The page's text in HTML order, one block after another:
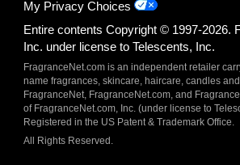
My Privacy Choices
Entire contents Copyright © 1997-2026.
Inc. under license to Telescents, Inc.
FragranceNet.com is an independent retailer
name fragrances, skincare, haircare, candles
FragranceNet, FragranceNet.com, and
of FragranceNet.com, Inc. (under license to
Registered in the US Patent & Trademark Office.
All Rights Reserved.